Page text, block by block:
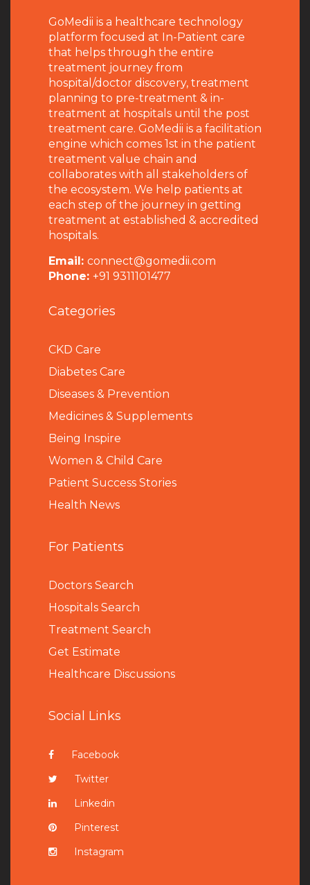
GoMedii is a healthcare technology
platform focused at In-Patient care
that helps through the entire
treatment journey from
hospital/doctor discovery, treatment
planning to pre-treatment & in-
treatment at hospitals until the post
treatment care. GoMedii is a facilitation
engine which comes 1st in the patient
treatment value chain and
collaborates with all stakeholders of
the ecosystem. We help patients at
each step of the journey in getting
treatment at established & accredited
hospitals.
Email: connect@gomedii.com
Phone: +91 9311101477
Categories
CKD Care
Diabetes Care
Diseases & Prevention
Medicines & Supplements
Being Inspire
Women & Child Care
Patient Success Stories
Health News
For Patients
Doctors Search
Hospitals Search
Treatment Search
Get Estimate
Healthcare Discussions
Social Links
Facebook
Twitter
Linkedin
Pinterest
Instagram